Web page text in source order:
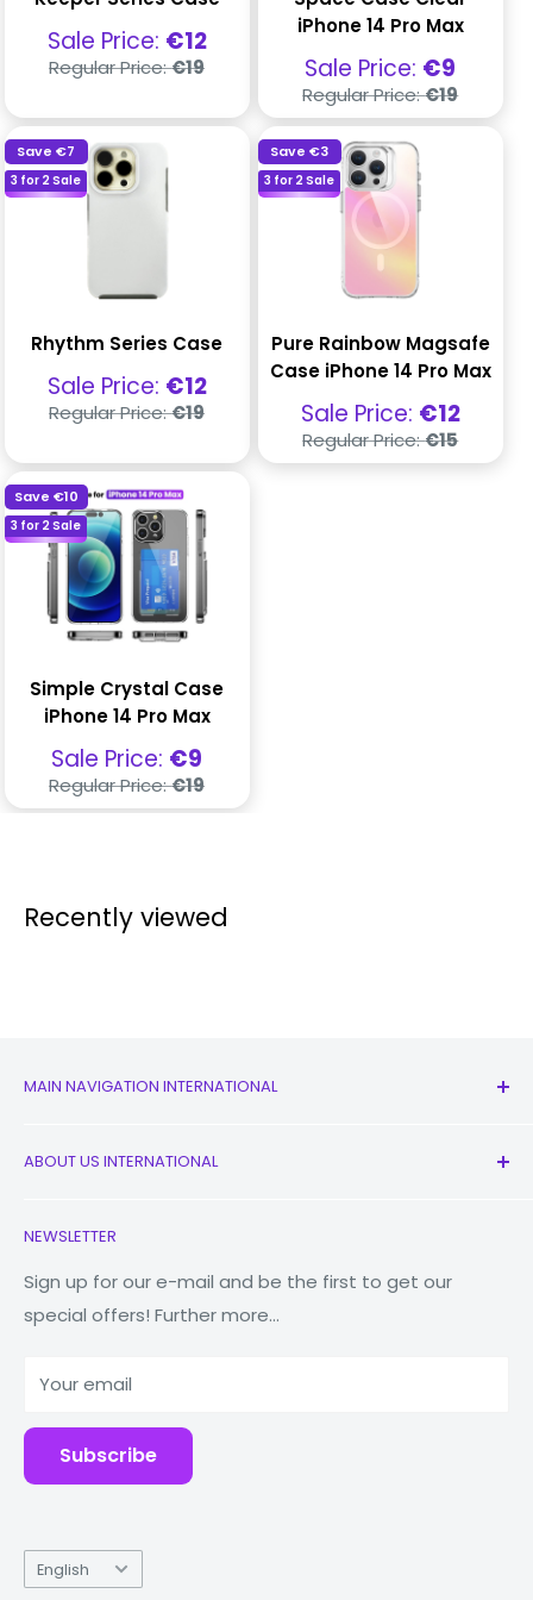
Sale
price
Sale Price: €12
Regular
price
Regular Price:€19
iPhone 14 Pro Max
Sale
price
Sale Price: €9
Regular
price
Regular Price:€19
Save€7
3 for 2 Sale
Rhythm Series Case
Sale
price
Sale Price: €12
Regular
price
Regular Price:€19
Save€3
3 for 2 Sale
Pure Rainbow Magsafe
Case iPhone 14 Pro Max
Sale
price
Sale Price: €12
Regular
price
Regular Price:€15
Save €10
3 for 2 Sale
Simple Crystal Case
iPhone 14 Pro Max
Sale
price
Sale Price: €9
Regular
price
Regular Price:€19
Recently viewed
MAIN NAVIGATION INTERNATIONAL
New
Watches
Macbooks
Tablets
Accessories
ABOUT US INTERNATIONAL
Our Story
Reduce Reuse Recycle
Why Fonez?
NEWSLETTER
Sign up for our e-mail and be the first to get our
special offers! Further more...
Your email
Subscribe
Language
English